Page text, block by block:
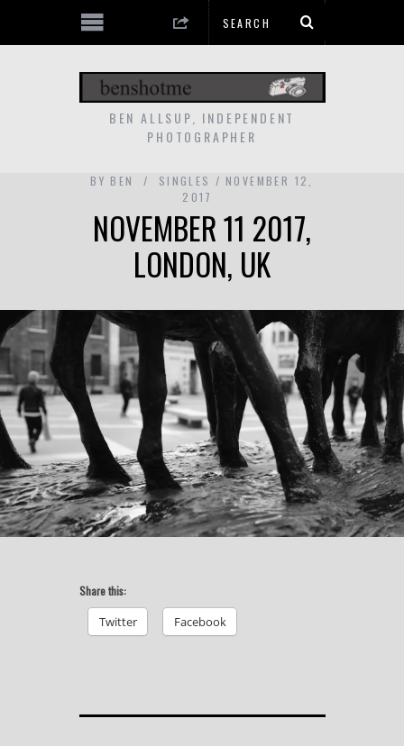
BEN ALLSUP, INDEPENDENT
PHOTOGRAPHER
BY BEN SINGLES
NOVEMBER 12,
2017
NOVEMBER 11 2017,
LONDON, UK
Share this:
Twitter Facebook